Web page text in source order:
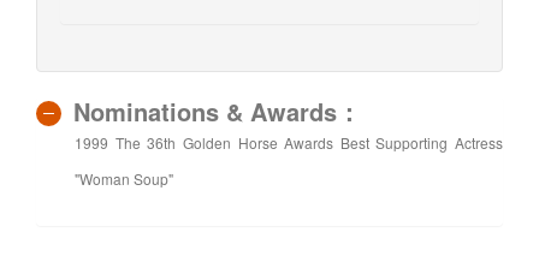
Nominations & Awards：
1999 The 36th Golden Horse Awards Best Supporting Actress
"Woman Soup"